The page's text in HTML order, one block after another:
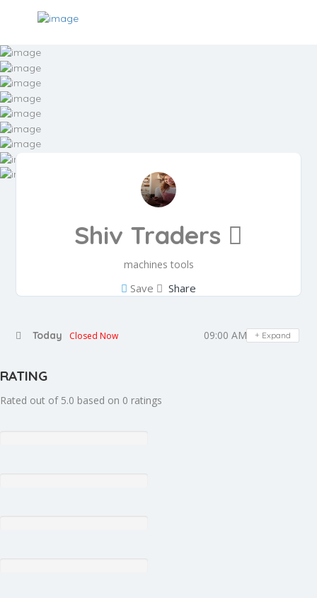
Shiv Traders
machines tools
Save Share
Today Closed Now 09:00 AM - 08:00 PM
Expand
RATING
Rated out of 5.0 based on 0 ratings